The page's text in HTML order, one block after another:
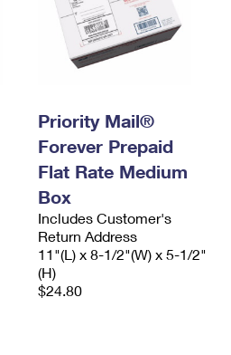
Priority Mail®
Forever Prepaid
Flat Rate Medium
Box
Includes Customer's
Return Address
11"(L) x 8-1/2"(W) x 5-1/2"
(H)
$24.80